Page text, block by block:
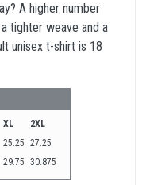
A higher number
tighter weave and a
unisex t-shirt is 18
XL
2XL
25.25 27.25
29.75 30.875